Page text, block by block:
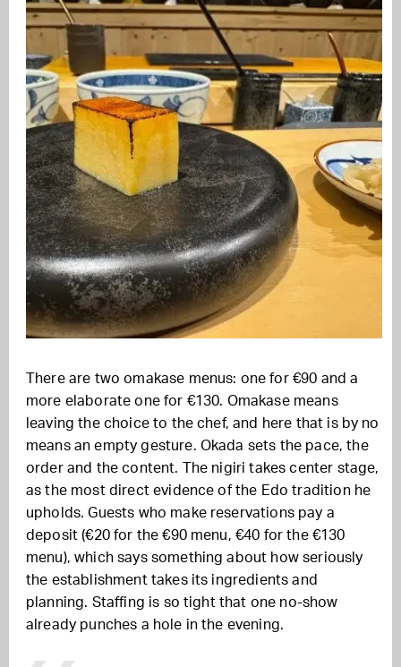
There are two omakase menus: one for €90 and a
more elaborate one for €130. Omakase means
leaving the choice to the chef, and here that is by no
means an empty gesture. Okada sets the pace, the
order and the content. The nigiri takes center stage,
as the most direct evidence of the Edo tradition he
upholds. Guests who make reservations pay a
deposit (€20 for the €90 menu, €40 for the €130
menu), which says something about how seriously
the establishment takes its ingredients and
planning. Staffing is so tight that one no-show
already punches a hole in the evening.